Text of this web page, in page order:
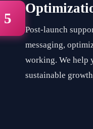
5
Post-launch
messaging,
working. We help
sustainable